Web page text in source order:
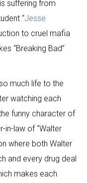
suffering from
“Jesse
to cruel mafia
“Breaking Bad”
much life to the
watching each
funny character of
in-law of “Walter
where both Walter
and every drug deal
makes each